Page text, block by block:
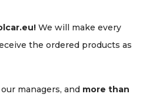
We will make every
the ordered products as
managers, and more than